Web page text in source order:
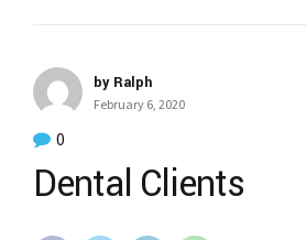
by Ralph
February 6, 2020
0
Dental Clients